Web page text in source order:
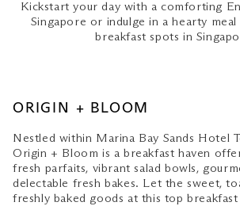
Kickstart your day with a comforting
Singapore or indulge in a hearty
breakfast spots in
ORIGIN + BLOOM
Nestled within Marina Bay Sands Hotel
Origin + Bloom is a breakfast haven
fresh parfaits, vibrant salad bowls,
delectable fresh bakes. Let the sweet,
freshly baked goods at this top